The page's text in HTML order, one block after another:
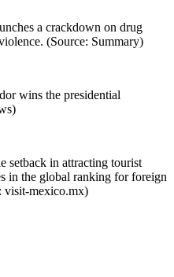
a crackdown on drug
(Source: Summary)
wins the presidential
setback in attracting tourist
in the global ranking for foreign
visit-mexico.mx)